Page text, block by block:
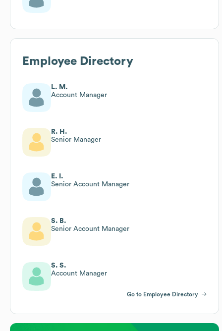
Employee Directory
L. M.
Account Manager
R. H.
Senior Manager
E. I.
Senior Account Manager
S. B.
Senior Account Manager
S. S.
Account Manager
Go to Employee Directory